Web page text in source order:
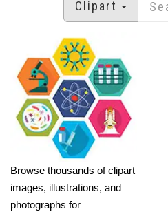
Clipart
Browse thousands of clipart
images, illustrations, and
photographs for